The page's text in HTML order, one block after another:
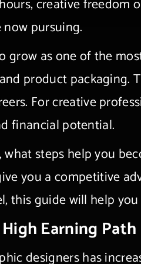
creative
pursuing.
as one of the
product
For creative
financial potential.
steps help you
you a competitive
this guide will help
Earning
designers has